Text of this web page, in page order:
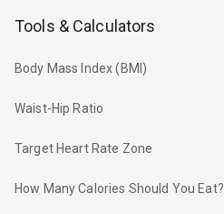
Tools & Calculators
Body Mass Index (BMI)
Waist-Hip Ratio
Target Heart Rate Zone
How Many Calories Should You Eat?